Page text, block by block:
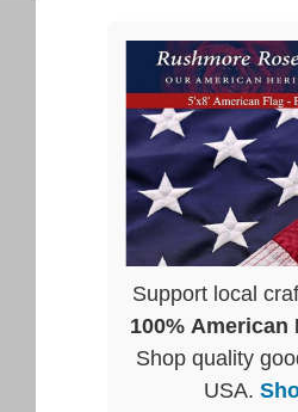
Support local
100% American
Shop quality
USA.